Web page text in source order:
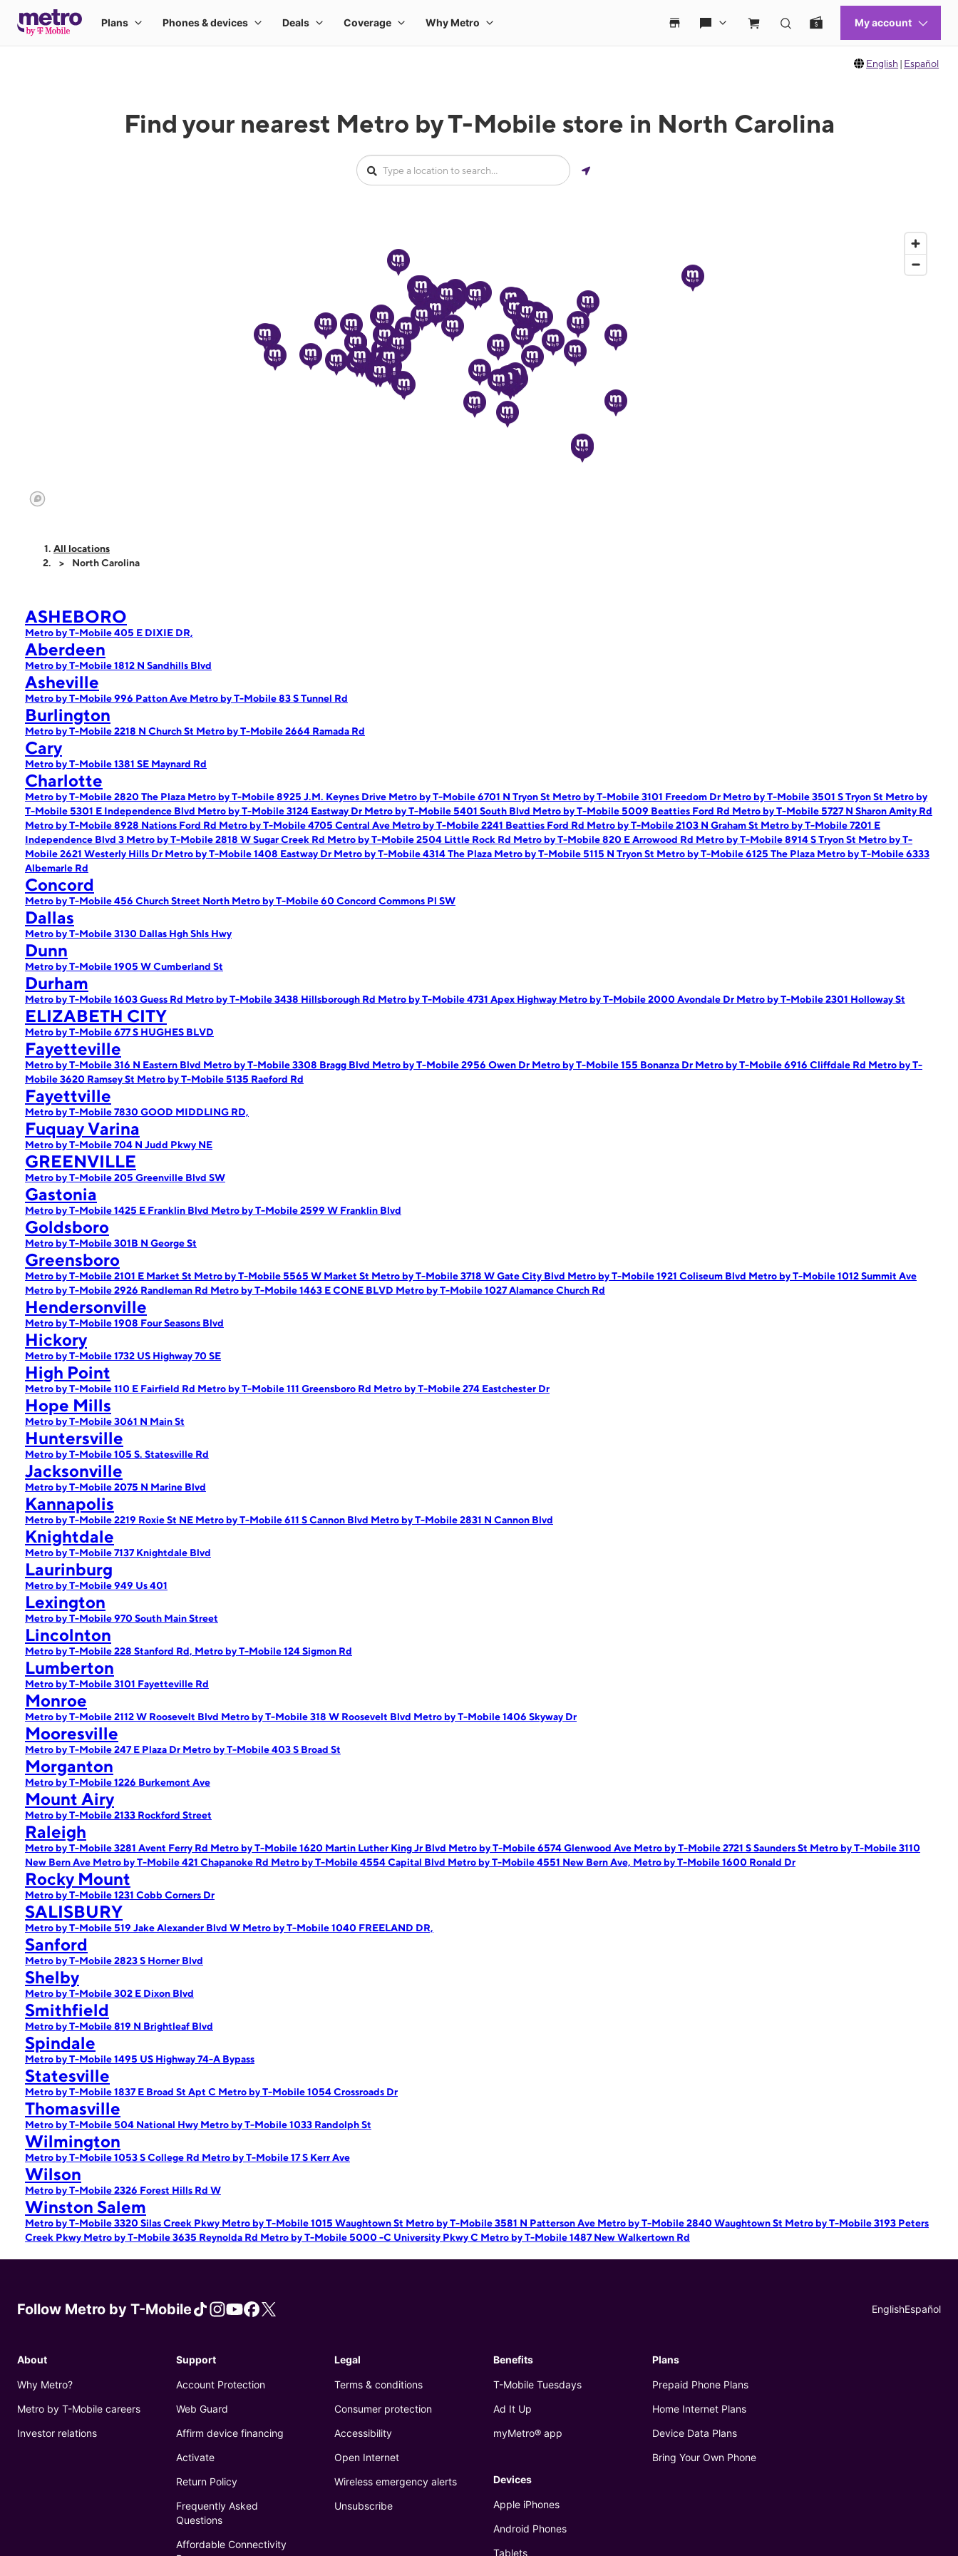
English | Español
Find your nearest Metro by T-Mobile store in North Carolina
All locations
North Carolina
ASHEBORO
Metro by T-Mobile 405 E DIXIE DR,
Aberdeen
Metro by T-Mobile 1812 N Sandhills Blvd
Asheville
Metro by T-Mobile 996 Patton Ave Metro by T-Mobile 83 S Tunnel Rd
Burlington
Metro by T-Mobile 2218 N Church St Metro by T-Mobile 2664 Ramada Rd
Cary
Metro by T-Mobile 1381 SE Maynard Rd
Charlotte
Metro by T-Mobile 2820 The Plaza Metro by T-Mobile 8925 J.M. Keynes Drive Metro by T-Mobile 6701 N Tryon St Metro by T-Mobile 3101 Freedom Dr Metro by T-Mobile 3501 S Tryon St Metro by
T-Mobile 5301 E Independence Blvd Metro by T-Mobile 3124 Eastway Dr Metro by T-Mobile 5401 South Blvd Metro by T-Mobile 5009 Beatties Ford Rd Metro by T-Mobile 5727 N Sharon Amity Rd
Metro by T-Mobile 8928 Nations Ford Rd Metro by T-Mobile 4705 Central Ave Metro by T-Mobile 2241 Beatties Ford Rd Metro by T-Mobile 2103 N Graham St Metro by T-Mobile 7201 E
Independence Blvd 3 Metro by T-Mobile 2818 W Sugar Creek Rd Metro by T-Mobile 2504 Little Rock Rd Metro by T-Mobile 820 E Arrowood Rd Metro by T-Mobile 8914 S Tryon St Metro by T-
Mobile 2621 Westerly Hills Dr Metro by T-Mobile 1408 Eastway Dr Metro by T-Mobile 4314 The Plaza Metro by T-Mobile 5115 N Tryon St Metro by T-Mobile 6125 The Plaza Metro by T-Mobile 6333
Albemarle Rd
Concord
Metro by T-Mobile 456 Church Street North Metro by T-Mobile 60 Concord Commons Pl SW
Dallas
Metro by T-Mobile 3130 Dallas Hgh Shls Hwy
Dunn
Metro by T-Mobile 1905 W Cumberland St
Durham
Metro by T-Mobile 1603 Guess Rd Metro by T-Mobile 3438 Hillsborough Rd Metro by T-Mobile 4731 Apex Highway Metro by T-Mobile 2000 Avondale Dr Metro by T-Mobile 2301 Holloway St
ELIZABETH CITY
Metro by T-Mobile 677 S HUGHES BLVD
Fayetteville
Metro by T-Mobile 316 N Eastern Blvd Metro by T-Mobile 3308 Bragg Blvd Metro by T-Mobile 2956 Owen Dr Metro by T-Mobile 155 Bonanza Dr Metro by T-Mobile 6916 Cliffdale Rd Metro by T-
Mobile 3620 Ramsey St Metro by T-Mobile 5135 Raeford Rd
Fayettville
Metro by T-Mobile 7830 GOOD MIDDLING RD,
Fuquay Varina
Metro by T-Mobile 704 N Judd Pkwy NE
GREENVILLE
Metro by T-Mobile 205 Greenville Blvd SW
Gastonia
Metro by T-Mobile 1425 E Franklin Blvd Metro by T-Mobile 2599 W Franklin Blvd
Goldsboro
Metro by T-Mobile 301B N George St
Greensboro
Metro by T-Mobile 2101 E Market St Metro by T-Mobile 5565 W Market St Metro by T-Mobile 3718 W Gate City Blvd Metro by T-Mobile 1921 Coliseum Blvd Metro by T-Mobile 1012 Summit Ave
Metro by T-Mobile 2926 Randleman Rd Metro by T-Mobile 1463 E CONE BLVD Metro by T-Mobile 1027 Alamance Church Rd
Hendersonville
Metro by T-Mobile 1908 Four Seasons Blvd
Hickory
Metro by T-Mobile 1732 US Highway 70 SE
High Point
Metro by T-Mobile 110 E Fairfield Rd Metro by T-Mobile 111 Greensboro Rd Metro by T-Mobile 274 Eastchester Dr
Hope Mills
Metro by T-Mobile 3061 N Main St
Huntersville
Metro by T-Mobile 105 S. Statesville Rd
Jacksonville
Metro by T-Mobile 2075 N Marine Blvd
Kannapolis
Metro by T-Mobile 2219 Roxie St NE Metro by T-Mobile 611 S Cannon Blvd Metro by T-Mobile 2831 N Cannon Blvd
Knightdale
Metro by T-Mobile 7137 Knightdale Blvd
Laurinburg
Metro by T-Mobile 949 Us 401
Lexington
Metro by T-Mobile 970 South Main Street
Lincolnton
Metro by T-Mobile 228 Stanford Rd, Metro by T-Mobile 124 Sigmon Rd
Lumberton
Metro by T-Mobile 3101 Fayetteville Rd
Monroe
Metro by T-Mobile 2112 W Roosevelt Blvd Metro by T-Mobile 318 W Roosevelt Blvd Metro by T-Mobile 1406 Skyway Dr
Mooresville
Metro by T-Mobile 247 E Plaza Dr Metro by T-Mobile 403 S Broad St
Morganton
Metro by T-Mobile 1226 Burkemont Ave
Mount Airy
Metro by T-Mobile 2133 Rockford Street
Raleigh
Metro by T-Mobile 3281 Avent Ferry Rd Metro by T-Mobile 1620 Martin Luther King Jr Blvd Metro by T-Mobile 6574 Glenwood Ave Metro by T-Mobile 2721 S Saunders St Metro by T-Mobile 3110
New Bern Ave Metro by T-Mobile 421 Chapanoke Rd Metro by T-Mobile 4554 Capital Blvd Metro by T-Mobile 4551 New Bern Ave, Metro by T-Mobile 1600 Ronald Dr
Rocky Mount
Metro by T-Mobile 1231 Cobb Corners Dr
SALISBURY
Metro by T-Mobile 519 Jake Alexander Blvd W Metro by T-Mobile 1040 FREELAND DR,
Sanford
Metro by T-Mobile 2823 S Horner Blvd
Shelby
Metro by T-Mobile 302 E Dixon Blvd
Smithfield
Metro by T-Mobile 819 N Brightleaf Blvd
Spindale
Metro by T-Mobile 1495 US Highway 74-A Bypass
Statesville
Metro by T-Mobile 1837 E Broad St Apt C Metro by T-Mobile 1054 Crossroads Dr
Thomasville
Metro by T-Mobile 504 National Hwy Metro by T-Mobile 1033 Randolph St
Wilmington
Metro by T-Mobile 1053 S College Rd Metro by T-Mobile 17 S Kerr Ave
Wilson
Metro by T-Mobile 2326 Forest Hills Rd W
Winston Salem
Metro by T-Mobile 3320 Silas Creek Pkwy Metro by T-Mobile 1015 Waughtown St Metro by T-Mobile 3581 N Patterson Ave Metro by T-Mobile 2840 Waughtown St Metro by T-Mobile 3193 Peters
Creek Pkwy Metro by T-Mobile 3635 Reynolda Rd Metro by T-Mobile 5000 -C University Pkwy C Metro by T-Mobile 1487 New Walkertown Rd